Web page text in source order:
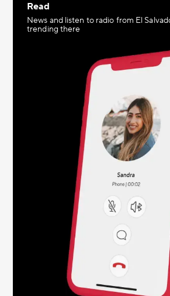
Read
News and listen to radio from El
trending there